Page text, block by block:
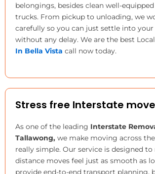
belongings, besides clean well-
trucks. From pickup to unloading, we
carefully so you can just settle into your
without any delay. We are the best Local
In Bella Vista call now today.
Stress free Interstate move
As one of the leading Interstate
Tallawong, we make moving across
really simple. Our service is designed
distance moves feel just as smooth as
provide end-to-end transport planning,